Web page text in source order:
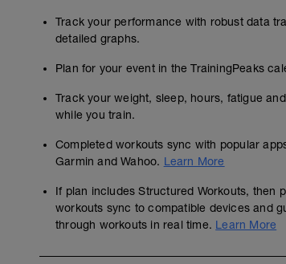
Track your performance with robust data
detailed graphs.
Plan for your event in the TrainingPeaks
Track your weight, sleep, hours, fatigue
while you train.
Completed workouts sync with popular
Garmin and Wahoo. Learn More
If plan includes Structured Workouts, then
workouts sync to compatible devices and
through workouts in real time. Learn More